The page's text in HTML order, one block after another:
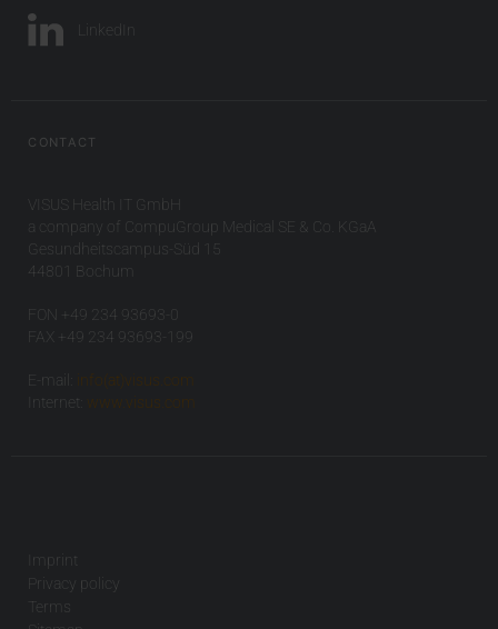
LinkedIn
CONTACT
VISUS Health IT GmbH
a company of CompuGroup Medical SE & Co. KGaA
Gesundheitscampus-Süd 15
44801 Bochum
FON +49 234 93693-0
FAX +49 234 93693-199
E-mail:
info(at)visus.com
Internet:
www.visus.com
Imprint
Privacy policy
Terms